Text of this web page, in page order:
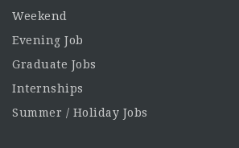
Weekend
Evening Job
Graduate Jobs
Internships
Summer / Holiday Jobs